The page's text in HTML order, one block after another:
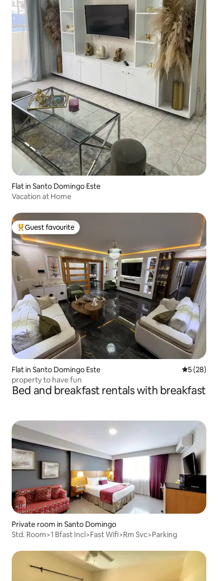
Flat in Santo Domingo Este
Vacation at Home
Top guest favourite
Guest favourite
Flat in Santo Domingo Este 5 out of 5
5 (28)
property to have fun
Bed and breakfast rentals with breakfast
Private room in Santo Domingo
Std. Room>1 Bfast Incl>Fast Wifi>Rm Svc>Parking